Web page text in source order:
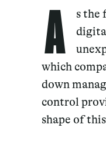
A
s the
which
down
control
shape of